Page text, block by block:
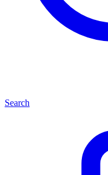
Search